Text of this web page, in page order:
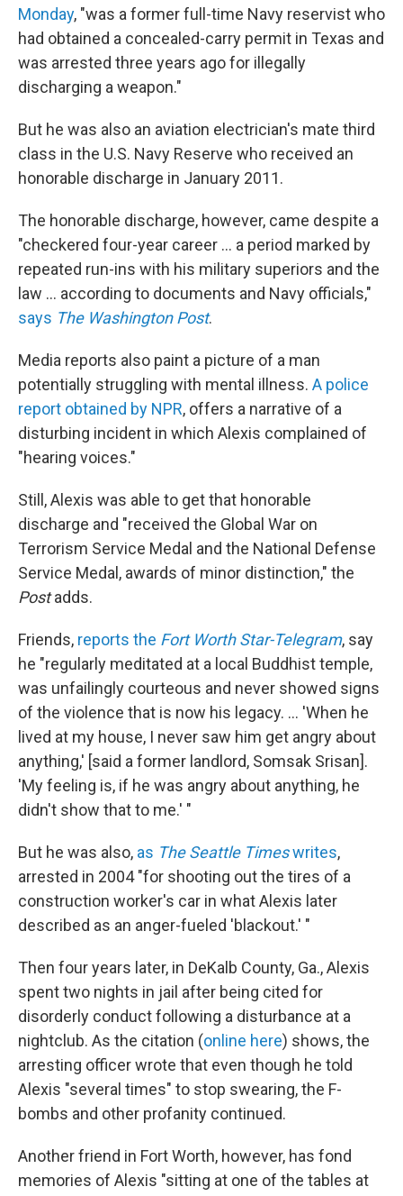
Monday, "was a former full-time Navy reservist who
had obtained a concealed-carry permit in Texas and
was arrested three years ago for illegally
discharging a weapon."
But he was also an aviation electrician's mate third
class in the U.S. Navy Reserve who received an
honorable discharge in January 2011.
The honorable discharge, however, came despite a
"checkered four-year career ... a period marked by
repeated run-ins with his military superiors and the
law ... according to documents and Navy officials,"
says The Washington Post.
Media reports also paint a picture of a man
potentially struggling with mental illness. A police
report obtained by NPR, offers a narrative of a
disturbing incident in which Alexis complained of
"hearing voices."
Still, Alexis was able to get that honorable
discharge and "received the Global War on
Terrorism Service Medal and the National Defense
Service Medal, awards of minor distinction," the
Postadds.
Friends, reports the Fort Worth Star-Telegram, say
he "regularly meditated at a local Buddhist temple,
was unfailingly courteous and never showed signs
of the violence that is now his legacy. ... 'When he
lived at my house, I never saw him get angry about
anything,' [said a former landlord, Somsak Srisan].
'My feeling is, if he was angry about anything, he
didn't show that to me.' "
But he was also, as The Seattle Timeswrites,
arrested in 2004 "for shooting out the tires of a
construction worker's car in what Alexis later
described as an anger-fueled 'blackout.' "
Then four years later, in DeKalb County, Ga., Alexis
spent two nights in jail after being cited for
disorderly conduct following a disturbance at a
nightclub. As the citation (online here) shows, the
arresting officer wrote that even though he told
Alexis "several times" to stop swearing, the F-
bombs and other profanity continued.
Another friend in Fort Worth, however, has fond
memories of Alexis "sitting at one of the tables at